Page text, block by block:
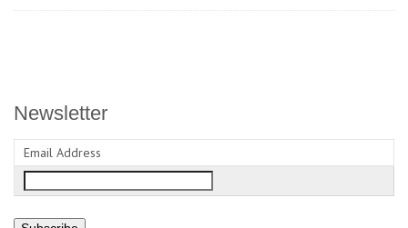
Newsletter
Email Address